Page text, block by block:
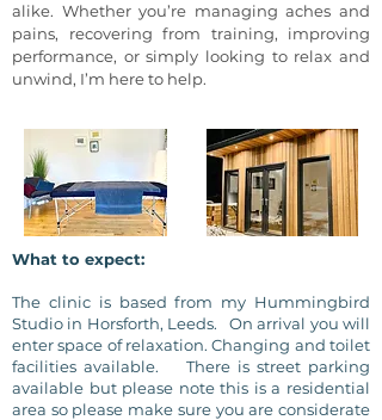
alike. Whether you’re managing aches and
pains, recovering from training, improving
performance, or simply looking to relax and
unwind, I’m here to help.
What to expect:
The clinic is based from my Hummingbird
Studio in Horsforth, Leeds. On arrival you will
enterspace of relaxation. Changing and toilet
facilities available. There is street parking
available but please note this is a residential
area so please make sure you are considerate